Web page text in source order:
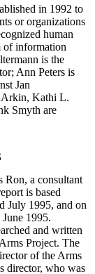
in 1992 to
or organizations
human
of information
is the
Ann Peters is
Jan
Arkin, Kathi L.
Smyth are
Ron, a consultant
is based
July 1995, and on
1995.
and written
Project. The
of the Arms
director, who was